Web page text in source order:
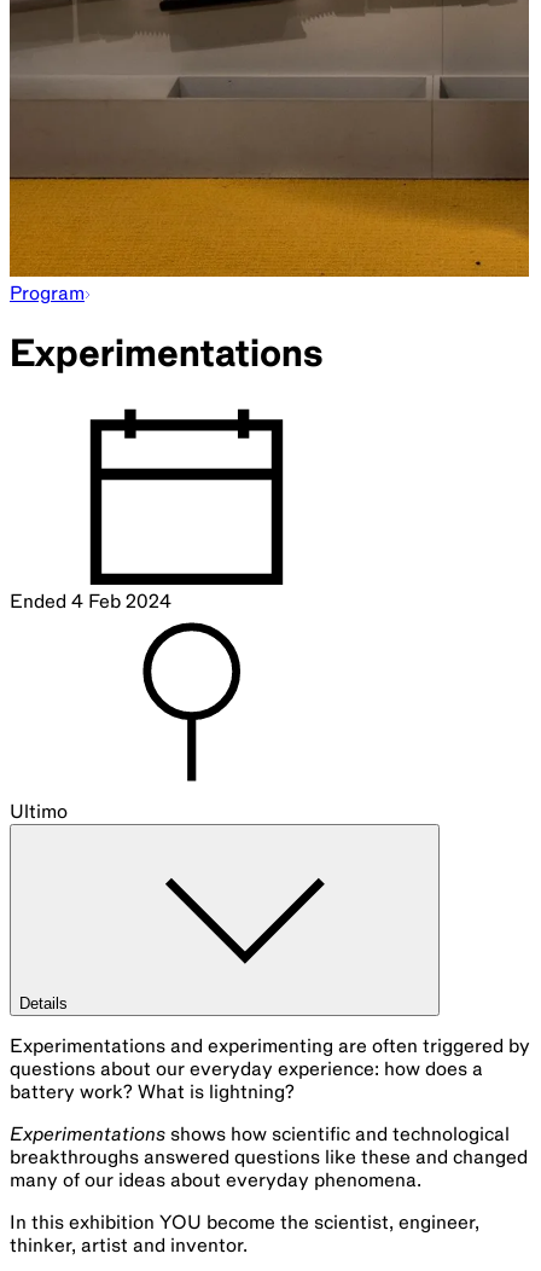
Program
Experimentations
Ended 4 Feb 2024
Ultimo
Details
Experimentations and experimenting are often triggered by
questions about our everyday experience: how does a
battery work? What is lightning?
Experimentations shows how scientific and technological
breakthroughs answered questions like these and changed
many of our ideas about everyday phenomena.
In this exhibition YOU become the scientist, engineer,
thinker, artist and inventor.